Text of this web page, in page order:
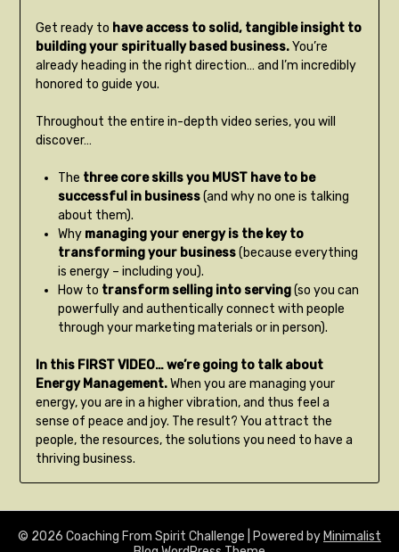
Get ready to have access to solid, tangible insight to
building your spiritually based business.You’re
already heading in the right direction… and I’m incredibly
honored to guide you.
Throughout the entire in-depth video series, you will
discover…
The three core skills you MUST have to be
successful in business(and why no one is talking
about them).
Why managing your energy is the key to
transforming your business(because everything
is energy – including you).
How to transform selling into serving(so you can
powerfully and authentically connect with people
through your marketing materials or in person).
In this FIRST VIDEO… we’re going to talk about
Energy Management.When you are managing your
energy, you are in a higher vibration, and thus feel a
sense of peace and joy. The result? You attract the
people, the resources, the solutions you need to have a
thriving business.
© 2026 Coaching From Spirit Challenge | Powered by Minimalist